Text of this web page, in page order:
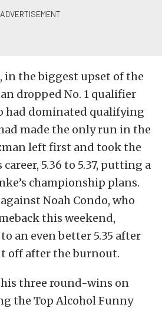
the biggest upset of the
dropped No. 1 qualifier
had dominated qualifying
made the only run in the
left first and took the
5.36 to 5.37, putting a
championship plans.
Noah Condo, who
this weekend,
an even better 5.35 after
off after the burnout.
three round-wins on
the Top Alcohol Funny